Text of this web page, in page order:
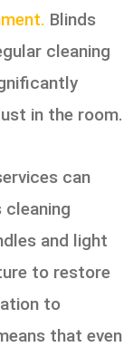
Blinds
cleaning
in the room.
can
and light
to restore
to
that even